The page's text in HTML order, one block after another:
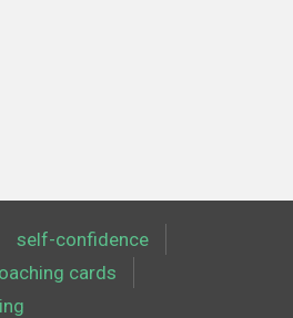
self-confidence
cards